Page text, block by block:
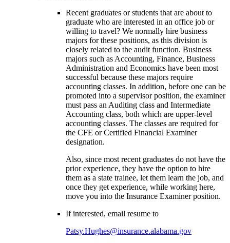
Recent graduates or students that are about to
graduate who are interested in an office job or
willing to travel? We normally hire business
majors for these positions, as this division is
closely related to the audit function. Business
majors such as Accounting, Finance, Business
Administration and Economics have been most
successful because these majors require
accounting classes. In addition, before one can be
promoted into a supervisor position, the examiner
must pass an Auditing class and Intermediate
Accounting class, both which are upper-level
accounting classes. The classes are required for
the CFE or Certified Financial Examiner
designation.
Also, since most recent graduates do not have the
prior experience, they have the option to hire
them as a state trainee, let them learn the job, and
once they get experience, while working here,
move you into the Insurance Examiner position.
If interested, email resume to
Patsy.Hughes@insurance.alabama.gov